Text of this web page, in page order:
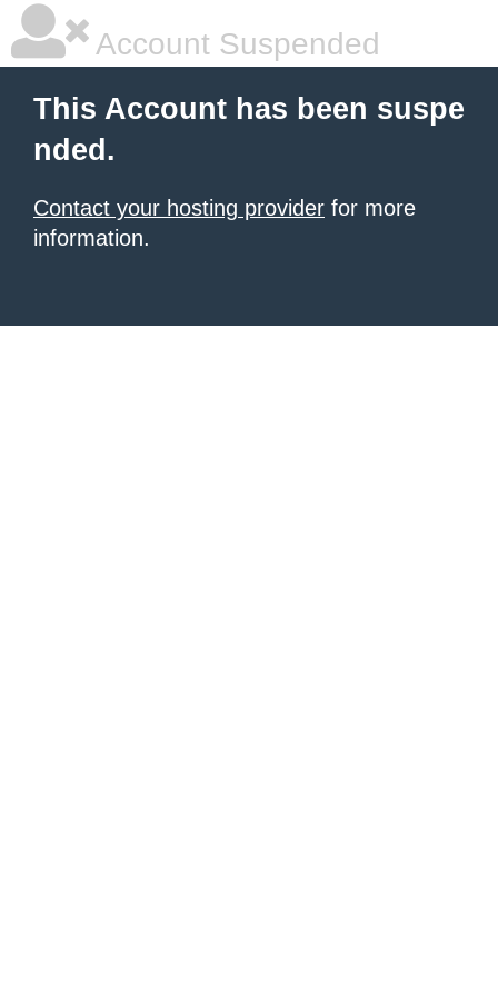
Account Suspended
This Account has been suspe
nded.
Contact your hosting provider for more
information.